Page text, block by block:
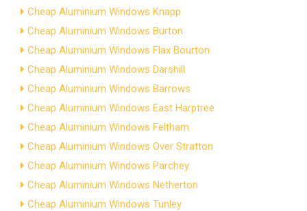
Cheap Aluminium Windows Knapp
Cheap Aluminium Windows Burton
Cheap Aluminium Windows Flax Bourton
Cheap Aluminium Windows Darshill
Cheap Aluminium Windows Barrows
Cheap Aluminium Windows East Harptree
Cheap Aluminium Windows Feltham
Cheap Aluminium Windows Over Stratton
Cheap Aluminium Windows Parchey
Cheap Aluminium Windows Netherton
Cheap Aluminium Windows Tunley